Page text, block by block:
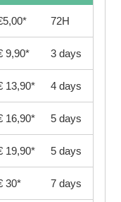
72H
9,90* 3 days
13,90* 4 days
16,90* 5 days
19,90* 5 days
30* 7 days